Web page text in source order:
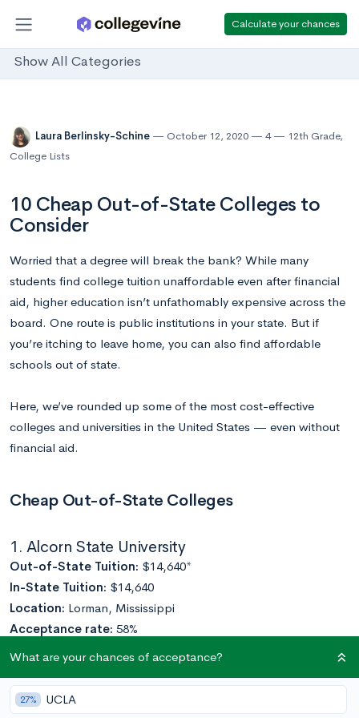
Calculate your chances
Show All Categories
Laura Berlinsky-Schine October 12, 2020 4 12th Grade,
College Lists
10 Cheap Out-of-State Colleges to
Consider
Worried that a degree will break the bank? While many
students find college tuition unaffordable even after financial
aid, higher education isn’t unfathomably expensive across the
board. One route is public institutions in your state. But if
you’re itching to leave home, you can also find affordable
schools out of state.
Here, we’ve rounded up some of the most cost-effective
colleges and universities in the United States — even without
financial aid.
Cheap Out-of-State Colleges
1. Alcorn State University
Out-of-State Tuition: $14,640*
In-State Tuition: $14,640
Location: Lorman, Mississippi
Acceptance rate: 58%
Ahistorically-Black college— the first Black land-grant
college in the United States — Alcorn State boasts many
What are your chances of acceptance?
27% UCLA